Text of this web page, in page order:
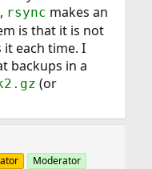
rsync makes an
is that it is not
each time. I
backups in a
(or
Moderator